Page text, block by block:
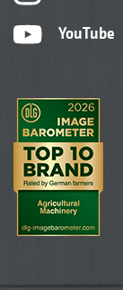
YouTube